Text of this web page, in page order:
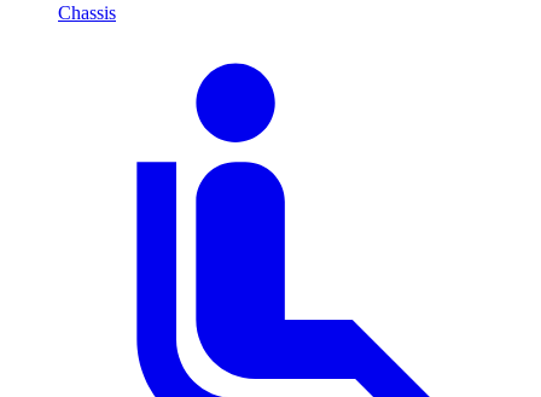
Chassis